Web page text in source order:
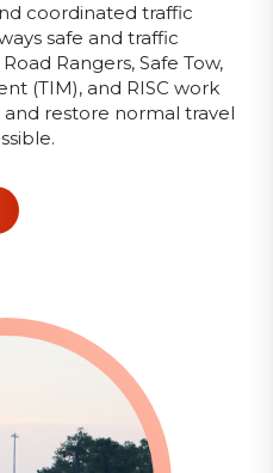
coordinated traffic
safe and traffic
Rangers, Safe Tow,
(TIM), and RISC work
restore normal travel